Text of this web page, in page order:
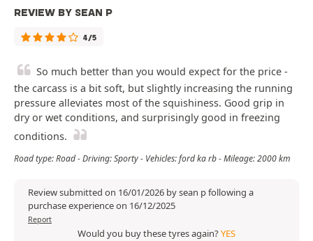
REVIEW BY SEAN P
4/5
So much better than you would expect for the price -
the carcass is a bit soft, but slightly increasing the running
pressure alleviates most of the squishiness. Good grip in
dry or wet conditions, and surprisingly good in freezing
conditions.
Road type: Road - Driving: Sporty - Vehicles: ford ka rb - Mileage: 2000 km
Review submitted on 16/01/2026 by sean p following a
purchase experience on 16/12/2025
Report
Would you buy these tyres again?YES